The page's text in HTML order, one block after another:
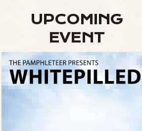
UPCOMING
EVENT